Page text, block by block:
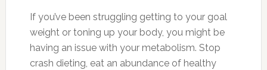
If you’ve been struggling getting to your goal
weight or toning up your body, you might be
having an issue with your metabolism. Stop
crash dieting, eat an abundance of healthy